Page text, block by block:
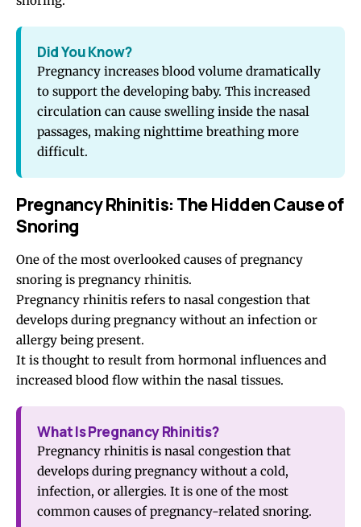
Did You Know?
Pregnancy increases blood volume dramatically
to support the developing baby. This increased
circulation can cause swelling inside the nasal
passages, making nighttime breathing more
difficult.
Pregnancy Rhinitis: The Hidden Cause of
Snoring
One of the most overlooked causes of pregnancy
snoring is pregnancy rhinitis.
Pregnancy rhinitis refers to nasal congestion that
develops during pregnancy without an infection or
allergy being present.
It is thought to result from hormonal influences and
increased blood flow within the nasal tissues.
What Is Pregnancy Rhinitis?
Pregnancy rhinitis is nasal congestion that
develops during pregnancy without a cold,
infection, or allergies. It is one of the most
common causes of pregnancy-related snoring.